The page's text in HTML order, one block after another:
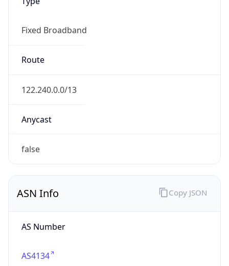
Fixed Broadband
Route
122.240.0.0/13
Anycast
false
ASN Info
AS Number
AS4134
Copy JSON